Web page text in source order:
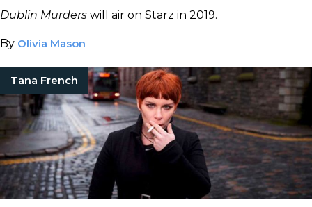
Dublin Murders will air on Starz in 2019.
By Olivia Mason
Tana French